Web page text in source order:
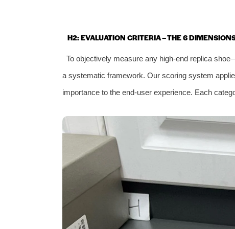
H2: EVALUATION CRITERIA – THE 6
To objectively measure any high‑end replica
a systematic framework. Our scoring system
importance to the end‑user experience. Each